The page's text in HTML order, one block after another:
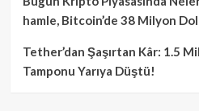
hamle, Bitcoin’de 38 Milyon
Tether’dan Şaşırtan Kâr: 1.5
Tamponu Yarıya Düştü!